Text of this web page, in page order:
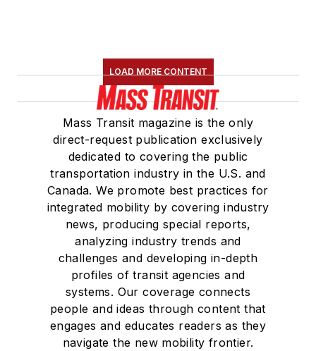
LOAD MORE CONTENT
Mass Transit magazine is the only
direct-request publication exclusively
dedicated to covering the public
transportation industry in the U.S. and
Canada. We promote best practices for
integrated mobility by covering industry
news, producing special reports,
analyzing industry trends and
challenges and developing in-depth
profiles of transit agencies and
systems. Our coverage connects
people and ideas through content that
engages and educates readers as they
navigate the new mobility frontier.